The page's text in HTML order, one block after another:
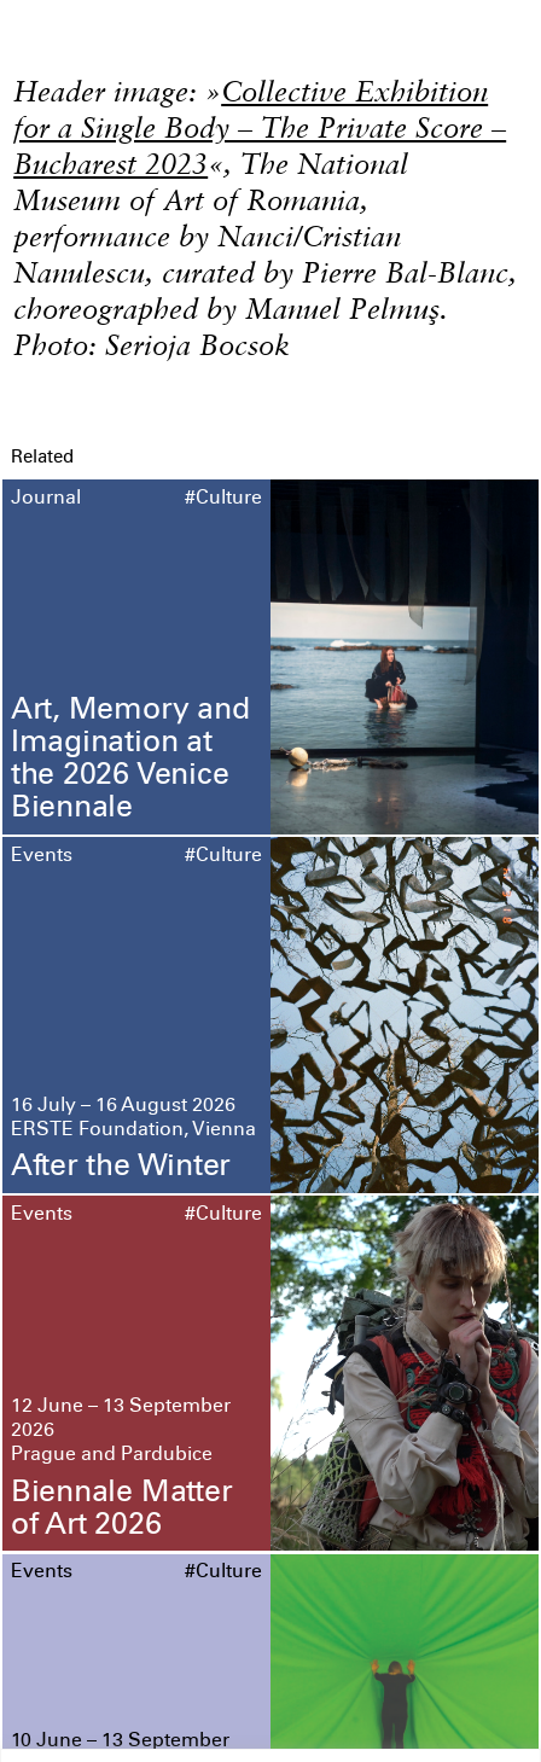
Header image: »Collective Exhibition
for a Single Body – The Private Score –
Bucharest 2023«, The National
Museum of Art of Romania,
performance by Nanci/Cristian
Nanulescu, curated by Pierre Bal-Blanc,
choreographed by Manuel Pelmuş.
Photo: Serioja Bocsok
Related
Journal #Culture
Art, Memory and
Imagination at
the 2026 Venice
Biennale
Events #Culture
16 July – 16 August 2026
ERSTE Foundation, Vienna
After the Winter
Events #Culture
12 June – 13 September
2026
Prague and Pardubice
Biennale Matter
of Art 2026
Events #Culture
10 June – 13 September